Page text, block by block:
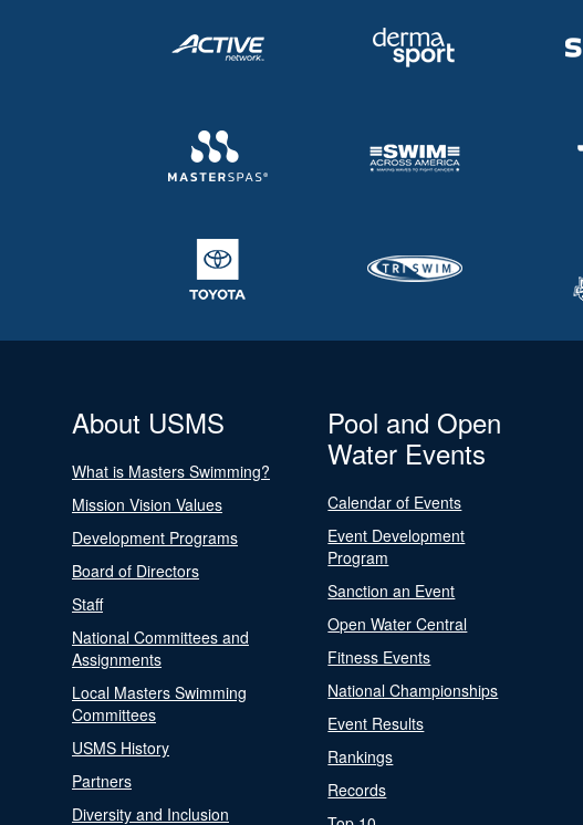
About USMS
What is Masters Swimming?
Mission Vision Values
Development Programs
Board of Directors
Staff
National Committees and
Assignments
Local Masters Swimming
Committees
USMS History
Partners
Diversity and Inclusion
Pool and Open
Water Events
Calendar of Events
Event Development
Program
Sanction an Event
Open Water Central
Fitness Events
National Championships
Event Results
Rankings
Records